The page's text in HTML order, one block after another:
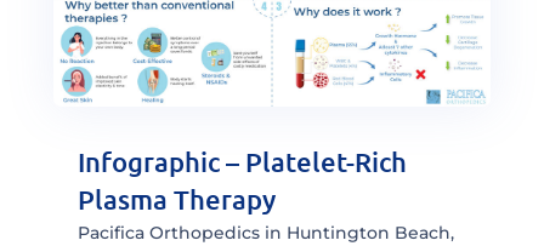
Infographic – Platelet-Rich
Plasma Therapy
Pacifica Orthopedics in Huntington Beach,